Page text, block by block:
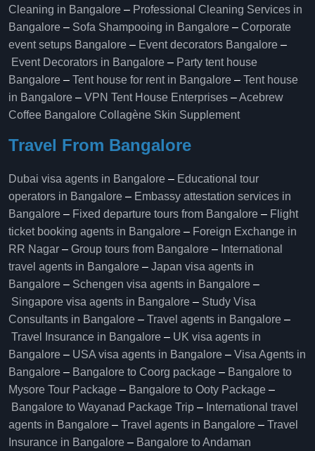
Cleaning in Bangalore – Professional Cleaning Services in
Bangalore – Sofa Shampooing in Bangalore – Corporate
event setups Bangalore – Event decorators Bangalore –
Event Decorators in Bangalore – Party tent house
Bangalore – Tent house for rent in Bangalore – Tent house
in Bangalore – VPN Tent House Enterprises –Acebrew
Coffee Bangalore Collagène Skin Supplement
Travel From Bangalore
Dubai visa agents in Bangalore – Educational tour
operators in Bangalore​ – Embassy attestation services in
Bangalore​ – Fixed departure tours from Bangalore​ – Flight
ticket booking agents in Bangalore​ – Foreign Exchange in
RR Nagar – Group tours from Bangalore​ – International
travel agents in Bangalore – Japan visa agents in
Bangalore – Schengen visa agents in Bangalore –
Singapore visa agents in Bangalore – Study Visa
Consultants in Bangalore – Travel agents in Bangalore –
Travel Insurance in Bangalore – UK visa agents in
Bangalore – USA visa agents in Bangalore – Visa Agents in
Bangalore – Bangalore to Coorg package – Bangalore to
Mysore Tour Package – Bangalore to Ooty Package –
Bangalore to Wayanad Package Trip – International travel
agents in Bangalore – Travel agents in Bangalore – Travel
Insurance in Bangalore – Bangalore to Andaman